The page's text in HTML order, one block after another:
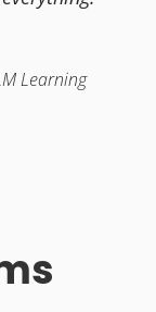
Learning